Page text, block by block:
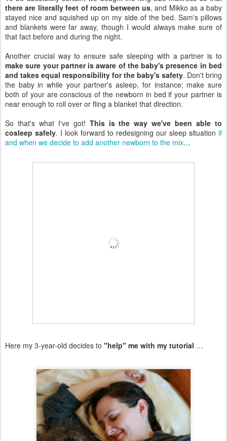
there are literally feet of room between us, and Mikko as a baby
stayed nice and squished up on my side of the bed. Sam's pillows
and blankets were far away, though I would always make sure of
that fact before and during the night.
Another crucial way to ensure safe sleeping with a partner is to
make sure your partner is aware of the baby's presence in bed
and takes equal responsibility for the baby's safety. Don't bring
the baby in while your partner's asleep, for instance; make sure
both of your are conscious of the newborn in bed if your partner is
near enough to roll over or fling a blanket that direction.
So that's what I've got! This is the way we've been able to
cosleep safely. I look forward to redesigning our sleep situation if
and when we decide to add another newborn to the mix…
Here my 3-year-old decides to "help" me with my tutorial …